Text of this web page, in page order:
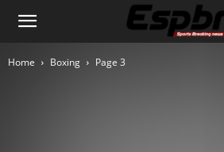
Home Boxing Page 3